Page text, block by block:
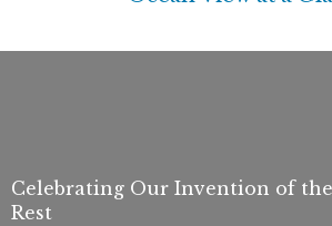
Celebrating Our Invention of the
Rest